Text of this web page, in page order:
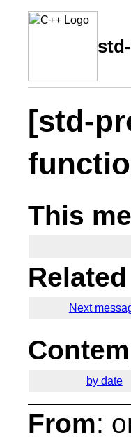
[std-
This
Next
by date
From: